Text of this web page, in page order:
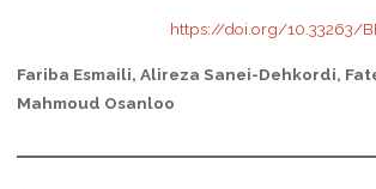
https://doi.org/10.33263/
Fariba Esmaili, Alireza Sanei-Dehkordi,
Mahmoud Osanloo